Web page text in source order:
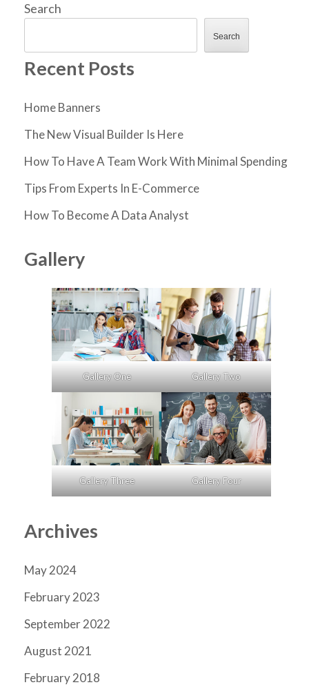
Search
Search
Recent Posts
Home Banners
The New Visual Builder Is Here
How To Have A Team Work With Minimal Spending
Tips From Experts In E-Commerce
How To Become A Data Analyst
Gallery
Gallery One Gallery Two
Gallery Three Gallery Four
Archives
May 2024
February 2023
September 2022
August 2021
February 2018